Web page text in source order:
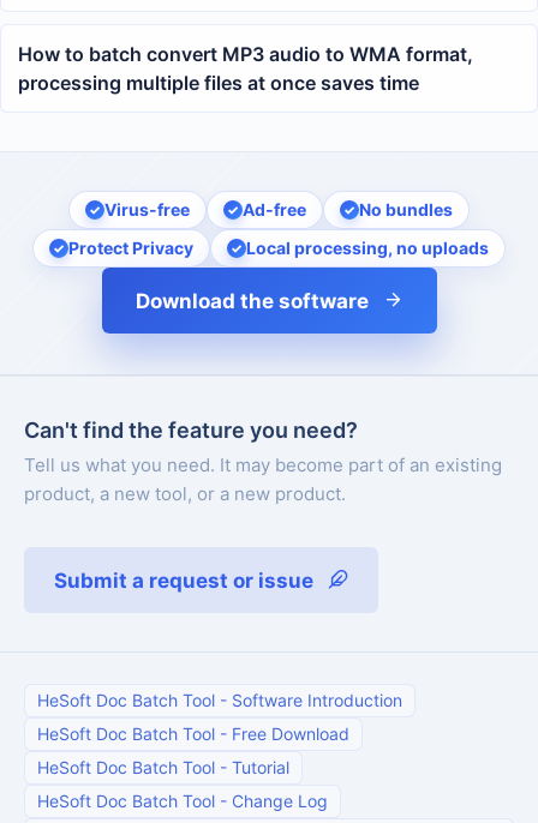
How to batch convert MP3 audio to WMA format,
processing multiple files at once saves time
Virus-free Ad-free
No bundles
Protect Privacy
Local processing, no uploads
Download the software
Can't find the feature you need?
Tell us what you need. It may become part of an existing
product, a new tool, or a new product.
Submit a request or issue
HeSoft Doc Batch Tool - Software Introduction
HeSoft Doc Batch Tool - Free Download
HeSoft Doc Batch Tool - Tutorial
HeSoft Doc Batch Tool - Change Log